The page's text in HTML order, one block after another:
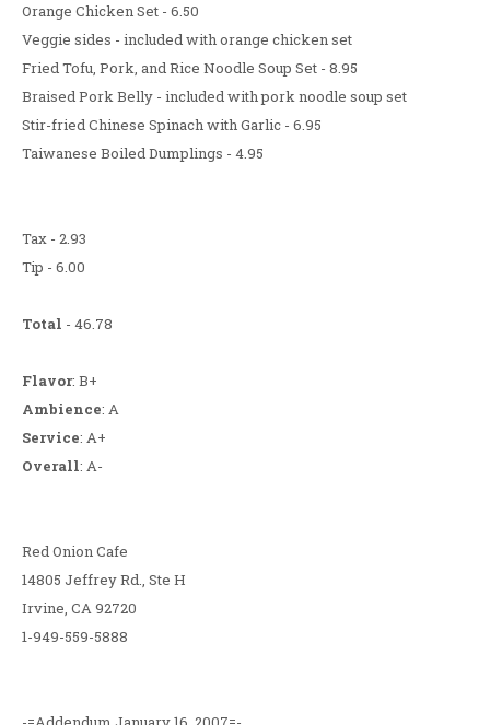
Orange Chicken Set - 6.50
Veggie sides - included with orange chicken set
Fried Tofu, Pork, and Rice Noodle Soup Set - 8.95
Braised Pork Belly - included with pork noodle soup set
Stir-fried Chinese Spinach with Garlic - 6.95
Taiwanese Boiled Dumplings - 4.95
Tax - 2.93
Tip - 6.00
Total - 46.78
Flavor: B+
Ambience: A
Service: A+
Overall: A-
Red Onion Cafe
14805 Jeffrey Rd., Ste H
Irvine, CA 92720
1-949-559-5888